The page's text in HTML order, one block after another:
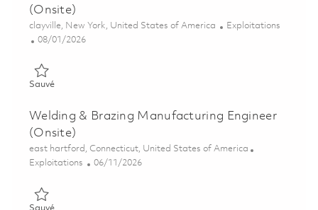
(Onsite)
Emplacement
clayville, New York, United States of America Catégorie
Exploitations
Posted Date
08/01/2026
SauvéSauvé Welding (Can Fabrication) S2 - 5th Shift (Onsite)
Welding & Brazing Manufacturing Engineer
(Onsite)
Emplacement
east hartford, Connecticut, United States of America
Catégorie
Exploitations Posted Date
06/11/2026
Sauvé Welding & Brazing Manufacturing Engineer (Onsite)